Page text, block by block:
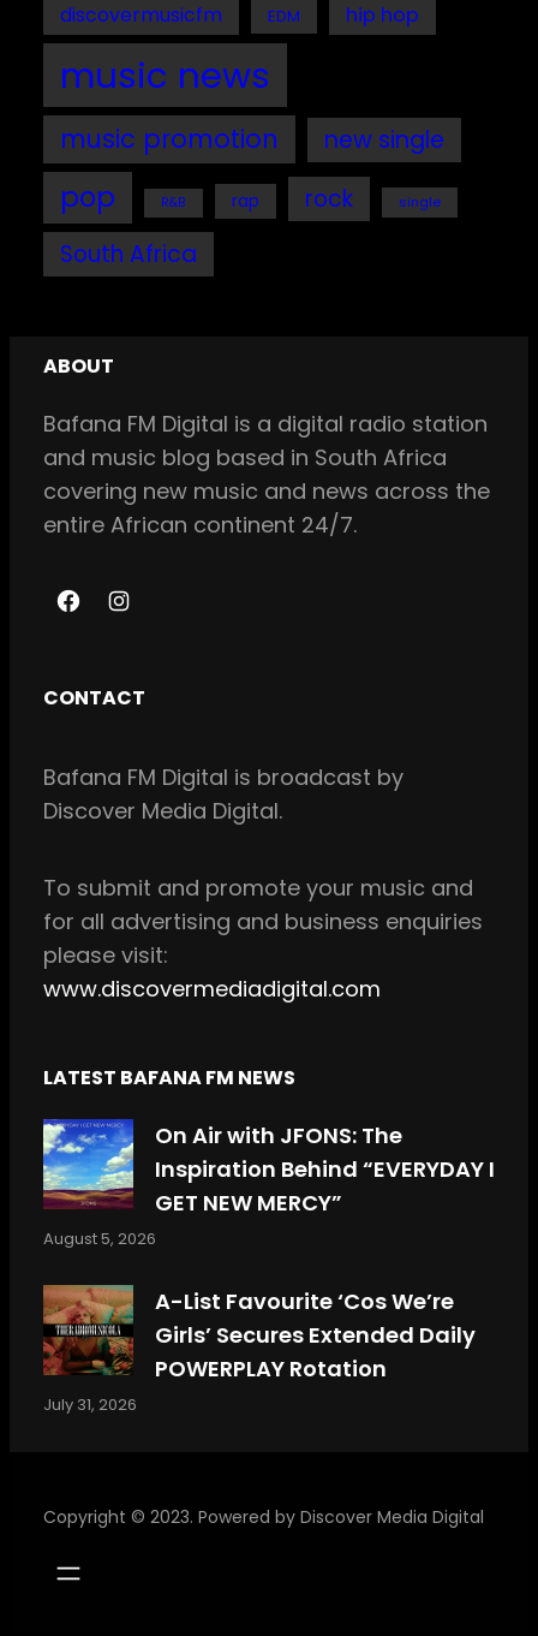
discovermusicfm EDM hip hop
music news
music promotion new single
pop R&B rap rock single
South Africa
ABOUT
Bafana FM Digital is a digital radio station
and music blog based in South Africa
covering new music and news across the
entire African continent 24/7.
F
o
o
I
g
r
m
CONTACT
Bafana FM Digital is broadcast by
Discover Media Digital.
To submit and promote your music and
for all advertising and business enquiries
please visit:
www.discovermediadigital.com
LATEST BAFANA FM NEWS
On Air with JFONS: The
Inspiration Behind “EVERYDAY I
GET NEW MERCY”
August 5, 2026
A-List Favourite ‘Cos We’re
Girls’ Secures Extended Daily
POWERPLAY Rotation
July 31, 2026
Copyright © 2023. Powered by Discover Media Digital